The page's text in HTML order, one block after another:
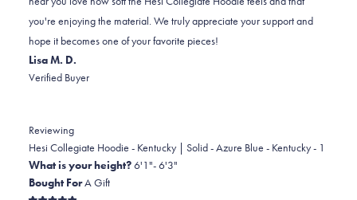
2
was
helpful.
was
not
helpful.
you're enjoying the material. We truly appreciate your support and
hope it becomes one of your favorite pieces!
Lisa M. D.
Verified Buyer
Reviewing
Hesi Collegiate Hoodie - Kentucky | Solid - Azure Blue - Kentucky - 1
What is your height?6'1"- 6'3"
Bought ForA Gift